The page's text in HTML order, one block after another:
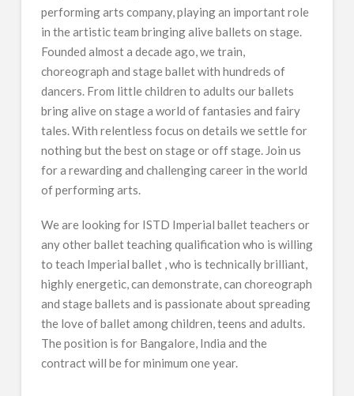
performing arts company, playing an important role
in the artistic team bringing alive ballets on stage.
Founded almost a decade ago, we train,
choreograph and stage ballet with hundreds of
dancers. From little children to adults our ballets
bring alive on stage a world of fantasies and fairy
tales. With relentless focus on details we settle for
nothing but the best on stage or off stage. Join us
for a rewarding and challenging career in the world
of performing arts.
We are looking for ISTD Imperial ballet teachers or
any other ballet teaching qualification who is willing
to teach Imperial ballet , who is technically brilliant,
highly energetic, can demonstrate, can choreograph
and stage ballets and is passionate about spreading
the love of ballet among children, teens and adults.
The position is for Bangalore, India and the
contract will be for minimum one year.